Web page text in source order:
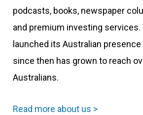
podcasts, books, newspaper
and premium investing services.
launched its Australian presence
since then has grown to reach
Australians.
Read more about us >